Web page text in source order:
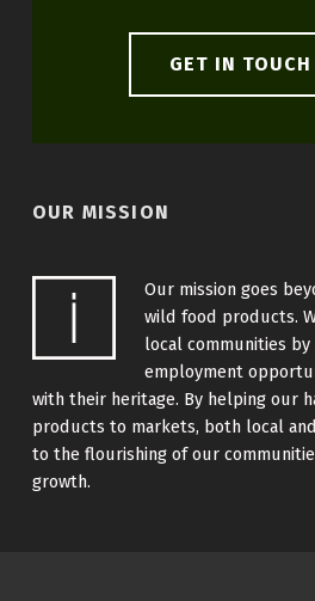
GET IN
OUR MISSION
Our mission goes
wild food products.
local communities
employment
with their heritage. By helping our
products to markets, both local
to the flourishing of our
growth.